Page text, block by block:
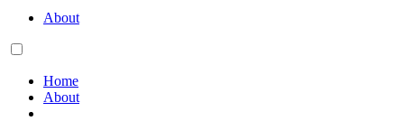
About
Home
About